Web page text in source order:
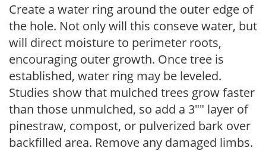
Create a water ring around the outer edge of
the hole. Not only will this conseve water, but
will direct moisture to perimeter roots,
encouraging outer growth. Once tree is
established, water ring may be leveled.
Studies show that mulched trees grow faster
than those unmulched, so add a 3"" layer of
pinestraw, compost, or pulverized bark over
backfilled area. Remove any damaged limbs.